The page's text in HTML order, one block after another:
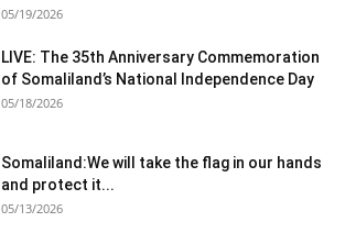
05/19/2026
LIVE: The 35th Anniversary Commemoration
of Somaliland’s National Independence Day
05/18/2026
Somaliland:We will take the flag in our hands
and protect it...
05/13/2026